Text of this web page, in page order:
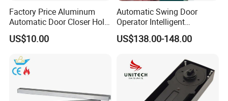
Factory Price Aluminum
Automatic Door Closer Hold
Open Spring Hydraulic Door
Closer
US$10.00
Automatic Swing Door
Operator Intelligent
Aluminum Door Closer
Automatic Swing Door
US$138.00-148.00